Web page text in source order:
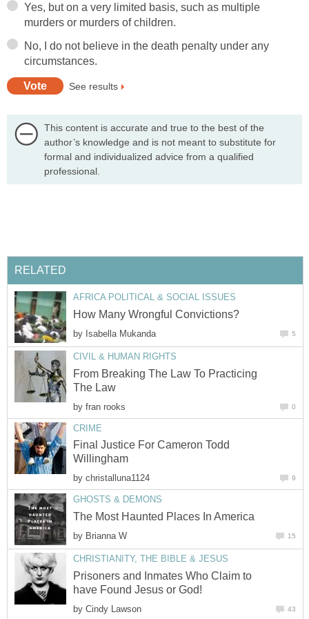
Yes, but on a very limited basis, such as multiple
murders or murders of children.
No, I do not believe in the death penalty under any
circumstances.
See results
This content is accurate and true to the best of the
author’s knowledge and is not meant to substitute for
formal and individualized advice from a qualified
professional.
RELATED
AFRICA POLITICAL & SOCIAL ISSUES
How Many Wrongful Convictions?
by Isabella Mukanda 5
CIVIL & HUMAN RIGHTS
From Breaking The Law To Practicing
The Law
by fran rooks 0
CRIME
Final Justice For Cameron Todd
Willingham
by christalluna1124 9
GHOSTS & DEMONS
The Most Haunted Places In America
by Brianna W 15
CHRISTIANITY, THE BIBLE & JESUS
Prisoners and Inmates Who Claim to
have Found Jesus or God!
by Cindy Lawson 43